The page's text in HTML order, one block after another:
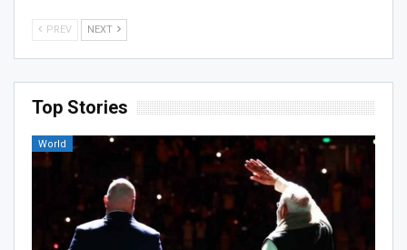
PREV NEXT
Top Stories
World